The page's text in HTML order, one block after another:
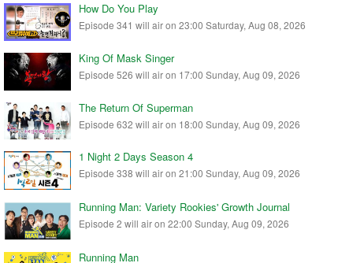
How Do You Play
Episode 341 will air on 23:00 Saturday, Aug 08, 2026
King Of Mask Singer
Episode 526 will air on 17:00 Sunday, Aug 09, 2026
The Return Of Superman
Episode 632 will air on 18:00 Sunday, Aug 09, 2026
1 Night 2 Days Season 4
Episode 338 will air on 21:00 Sunday, Aug 09, 2026
Running Man: Variety Rookies' Growth Journal
Episode 2 will air on 22:00 Sunday, Aug 09, 2026
Running Man